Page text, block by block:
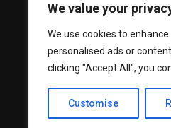
We value your
We use cookies to
personalised ads or
clicking "Accept All", you
Customise